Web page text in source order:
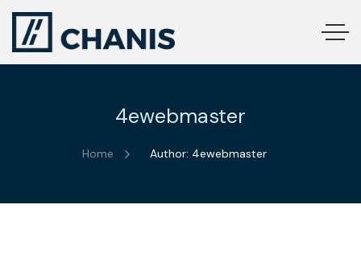
4ewebmaster
Home Author: 4ewebmaster